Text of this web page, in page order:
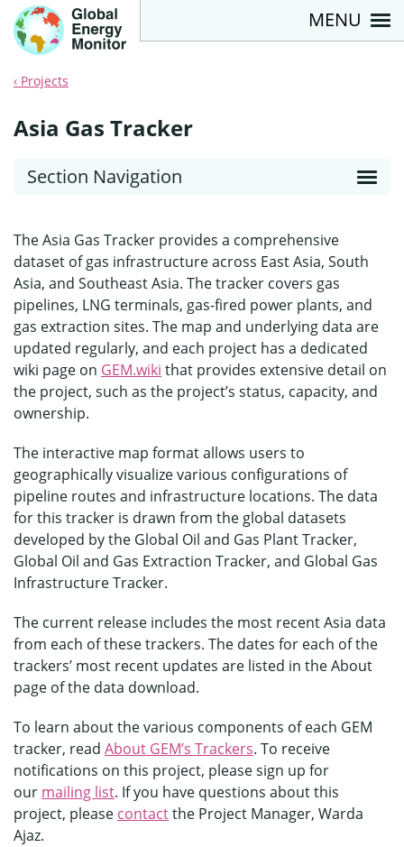
MENU
Projects
Asia Gas Tracker
Section Navigation
The Asia Gas Tracker provides a comprehensive
dataset of gas infrastructure across East Asia, South
Asia, and Southeast Asia. The tracker covers gas
pipelines, LNG terminals, gas-fired power plants, and
gas extraction sites. The map and underlying data are
updated regularly, and each project has a dedicated
wiki page on GEM.wiki that provides extensive detail on
the project, such as the project’s status, capacity, and
ownership.
The interactive map format allows users to
geographically visualize various configurations of
pipeline routes and infrastructure locations. The data
for this tracker is drawn from the global datasets
developed by the Global Oil and Gas Plant Tracker,
Global Oil and Gas Extraction Tracker, and Global Gas
Infrastructure Tracker.
The current release includes the most recent Asia data
from each of these trackers. The dates for each of the
trackers’ most recent updates are listed in the About
page of the data download.
To learn about the various components of each GEM
tracker, read About GEM’s Trackers. To receive
notifications on this project, please sign up for
our mailing list. If you have questions about this
project, please contactthe Project Manager, Warda
Ajaz.